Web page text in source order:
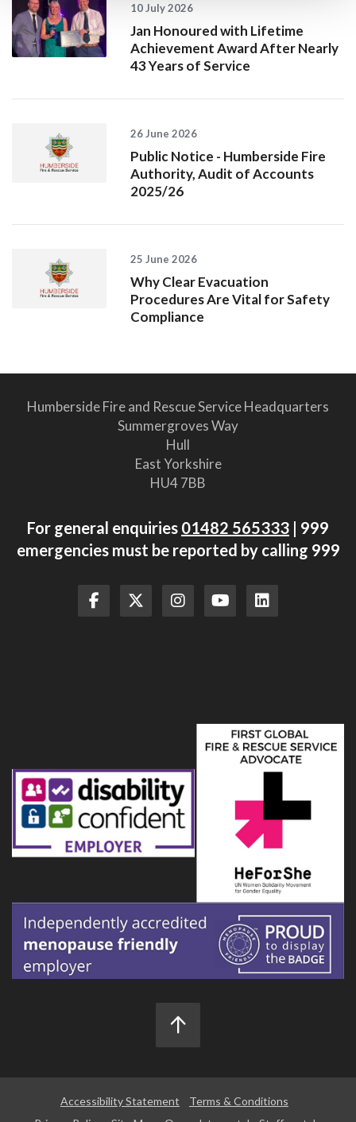
10 July 2026
Jan Honoured with Lifetime
Achievement Award After Nearly
43 Years of Service
26 June 2026
Public Notice - Humberside Fire
Authority, Audit of Accounts
2025/26
25 June 2026
Why Clear Evacuation
Procedures Are Vital for Safety
Compliance
Humberside Fire and Rescue Service Headquarters
Summergroves Way
Hull
East Yorkshire
HU4 7BB
For general enquiries 01482 565333 | 999
emergencies must be reported by calling 999
Accessibility Statement
Terms & Conditions